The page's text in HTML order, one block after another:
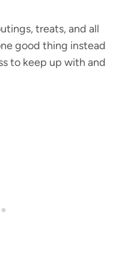
treats, and all
good thing instead
to keep up with and